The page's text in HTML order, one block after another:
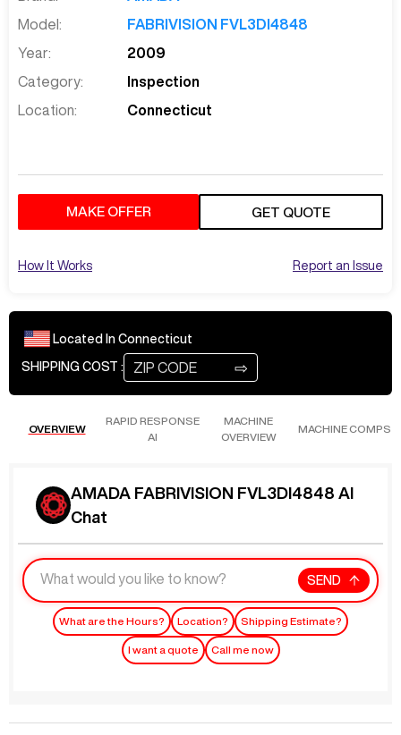
Model:
FABRIVISION FVL3DI4848
Year:
2009
Category:
Inspection
Location:
Connecticut
MAKE OFFER GET QUOTE
How It Works Report an Issue
Located In Connecticut
SHIPPING COST : ⇨
OVERVIEW
RAPID RESPONSE
AI
MACHINE
OVERVIEW
MACHINE COMPS
AMADA FABRIVISION FVL3DI4848 AI
Chat
SEND
What are the Hours? Location? Shipping Estimate?
I want a quote Call me now